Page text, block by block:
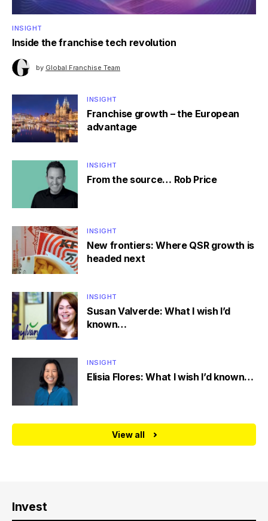
INSIGHT
Inside the franchise tech revolution
by Global Franchise Team
INSIGHT
Franchise growth – the European
advantage
INSIGHT
From the source… Rob Price
INSIGHT
New frontiers: Where QSR growth is
headed next
INSIGHT
Susan Valverde: What I wish I’d
known…
INSIGHT
Elisia Flores: What I wish I’d known…
View all
Invest